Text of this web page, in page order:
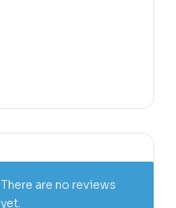
There are no reviews
yet.